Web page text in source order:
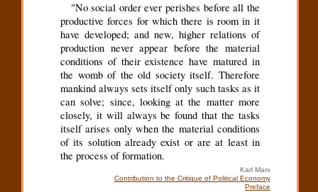
"No social order ever perishes before all the
productive forces for which there is room in it
have developed; and new, higher relations of
production never appear before the material
conditions of their existence have matured in
the womb of the old society itself. Therefore
mankind always sets itself only such tasks as it
can solve; since, looking at the matter more
closely, it will always be found that the tasks
itself arises only when the material conditions
of its solution already exist or are at least in
the process of formation.
Karl Marx
Contribution to the Critique of Political Economy
Preface